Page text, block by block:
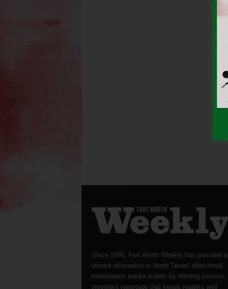
Since 1996, Fort Worth Weekly has provided a
vibrant alternative to North Texas’ often-timid
mainstream media outlets by offering incisive,
irreverent reportage that keeps readers well